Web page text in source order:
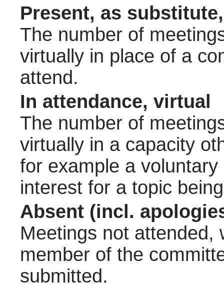
Present, as
The number of
virtually in place of a
attend.
In attendance, virtual
The number of
virtually in a capacity
for example a
interest for a topic
Absent (incl.
Meetings not attended,
member of the
submitted.